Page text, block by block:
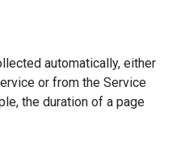
automatically, either
or from the Service
the duration of a page